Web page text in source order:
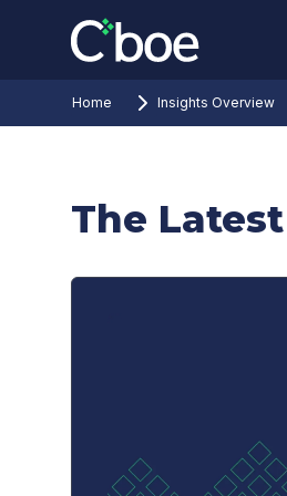
Home Insights Overview
The Latest